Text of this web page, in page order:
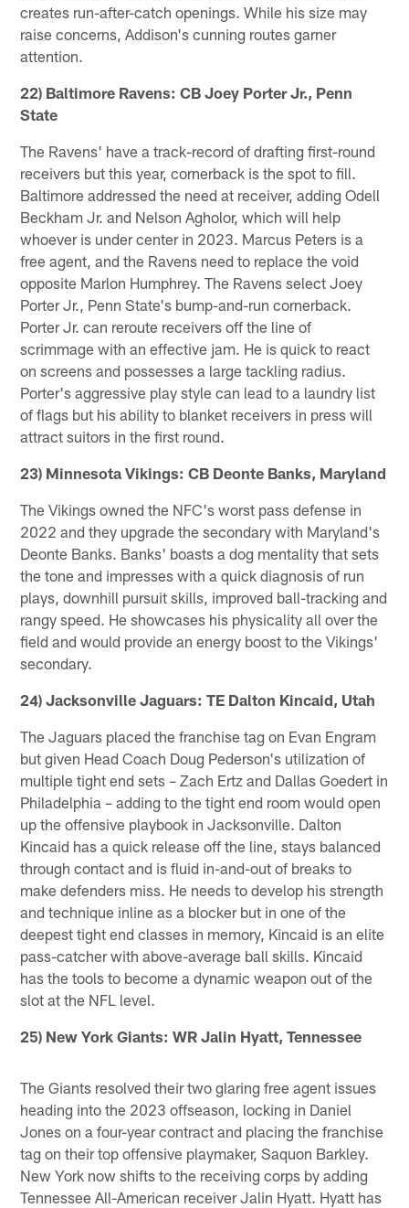
creates run-after-catch openings. While his size may
raise concerns, Addison's cunning routes garner
attention.
22) Baltimore Ravens: CB Joey Porter Jr., Penn
State
The Ravens' have a track-record of drafting first-round
receivers but this year, cornerback is the spot to fill.
Baltimore addressed the need at receiver, adding Odell
Beckham Jr. and Nelson Agholor, which will help
whoever is under center in 2023. Marcus Peters is a
free agent, and the Ravens need to replace the void
opposite Marlon Humphrey. The Ravens select Joey
Porter Jr., Penn State's bump-and-run cornerback.
Porter Jr. can reroute receivers off the line of
scrimmage with an effective jam. He is quick to react
on screens and possesses a large tackling radius.
Porter's aggressive play style can lead to a laundry list
of flags but his ability to blanket receivers in press will
attract suitors in the first round.
23) Minnesota Vikings: CB Deonte Banks, Maryland
The Vikings owned the NFC's worst pass defense in
2022 and they upgrade the secondary with Maryland's
Deonte Banks. Banks' boasts a dog mentality that sets
the tone and impresses with a quick diagnosis of run
plays, downhill pursuit skills, improved ball-tracking and
rangy speed. He showcases his physicality all over the
field and would provide an energy boost to the Vikings'
secondary.
24) Jacksonville Jaguars: TE Dalton Kincaid, Utah
The Jaguars placed the franchise tag on Evan Engram
but given Head Coach Doug Pederson's utilization of
multiple tight end sets – Zach Ertz and Dallas Goedert in
Philadelphia – adding to the tight end room would open
up the offensive playbook in Jacksonville. Dalton
Kincaid has a quick release off the line, stays balanced
through contact and is fluid in-and-out of breaks to
make defenders miss. He needs to develop his strength
and technique inline as a blocker but in one of the
deepest tight end classes in memory, Kincaid is an elite
pass-catcher with above-average ball skills. Kincaid
has the tools to become a dynamic weapon out of the
slot at the NFL level.
25) New York Giants: WR Jalin Hyatt, Tennessee
The Giants resolved their two glaring free agent issues
heading into the 2023 offseason, locking in Daniel
Jones on a four-year contract and placing the franchise
tag on their top offensive playmaker, Saquon Barkley.
New York now shifts to the receiving corps by adding
Tennessee All-American receiver Jalin Hyatt. Hyatt has